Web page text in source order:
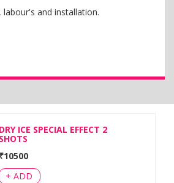
labour's and installation.
DRY ICE SPECIAL EFFECT 2
SHOTS
₹10500
+ ADD